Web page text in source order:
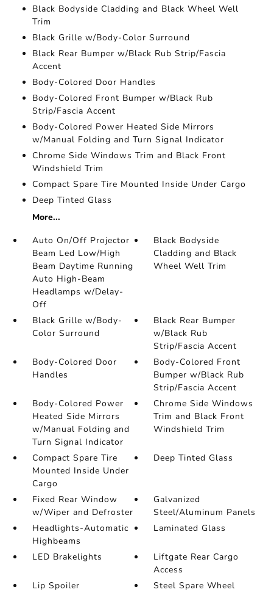
Black Bodyside Cladding and Black Wheel Well
Trim
Black Grille w/Body-Color Surround
Black Rear Bumper w/Black Rub Strip/Fascia
Accent
Body-Colored Door Handles
Body-Colored Front Bumper w/Black Rub
Strip/Fascia Accent
Body-Colored Power Heated Side Mirrors
w/Manual Folding and Turn Signal Indicator
Chrome Side Windows Trim and Black Front
Windshield Trim
Compact Spare Tire Mounted Inside Under Cargo
Deep Tinted Glass
More...
Auto On/Off Projector
Beam Led Low/High
Beam Daytime Running
Auto High-Beam
Headlamps w/Delay-
Off
Black Bodyside
Cladding and Black
Wheel Well Trim
Black Grille w/Body-
Color Surround
Black Rear Bumper
w/Black Rub
Strip/Fascia Accent
Body-Colored Door
Handles
Body-Colored Front
Bumper w/Black Rub
Strip/Fascia Accent
Body-Colored Power
Heated Side Mirrors
w/Manual Folding and
Turn Signal Indicator
Chrome Side Windows
Trim and Black Front
Windshield Trim
Compact Spare Tire
Mounted Inside Under
Cargo
Deep Tinted Glass
Fixed Rear Window
w/Wiper and Defroster
Galvanized
Steel/Aluminum Panels
Headlights-Automatic
Highbeams
Laminated Glass
LED Brakelights
Liftgate Rear Cargo
Access
Lip Spoiler
Steel Spare Wheel